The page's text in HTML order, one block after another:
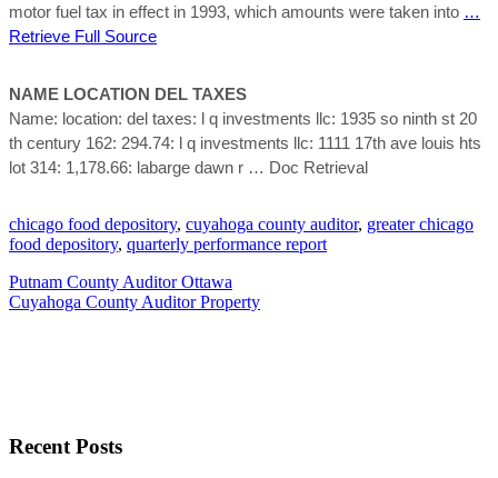
motor fuel tax in effect in 1993, which amounts were taken into …
Retrieve Full Source
NAME LOCATION DEL TAXES
Name: location: del taxes: l q investments llc: 1935 so ninth st 20
th century 162: 294.74: l q investments llc: 1111 17th ave louis hts
lot 314: 1,178.66: labarge dawn r … Doc Retrieval
chicago food depository, cuyahoga county auditor, greater chicago
food depository, quarterly performance report
Putnam County Auditor Ottawa
Cuyahoga County Auditor Property
Recent Posts